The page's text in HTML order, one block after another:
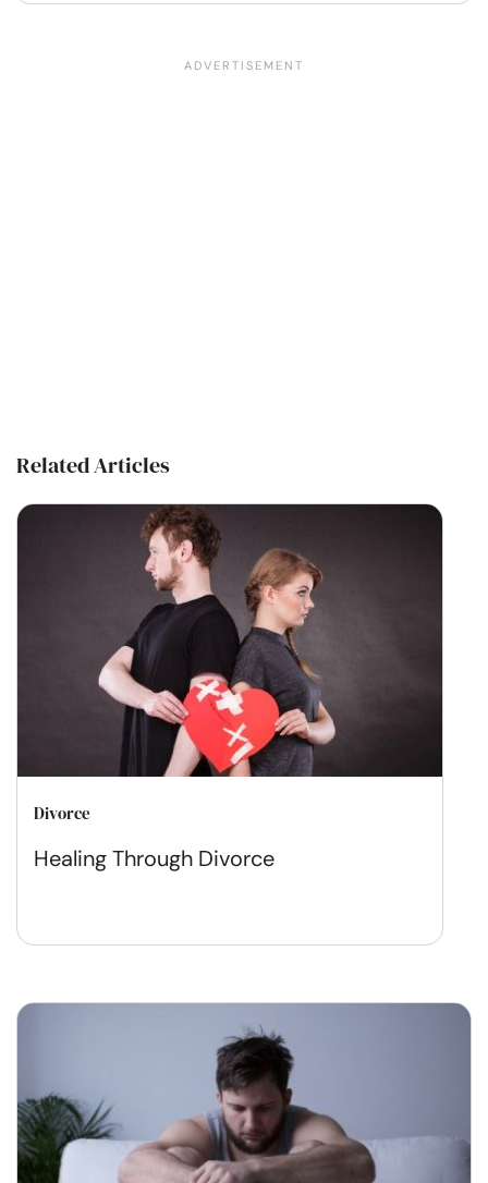
Related Articles
Divorce
Healing Through Divorce